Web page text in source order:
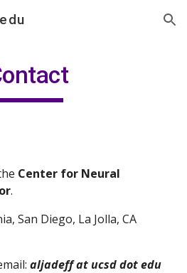
Skip to navigation
Center for Neural
.
San Diego, La Jolla, CA
aljadeff at ucsd dot edu